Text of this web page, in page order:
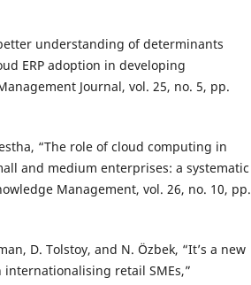
understanding of determinants
ERP adoption in developing
Journal, vol. 25, no. 5, pp.
“The role of cloud computing in
and medium enterprises: a systematic
Management, vol. 26, no. 10, pp.
D. Tolstoy, and N. Özbek, “It’s a new
retail SMEs,”